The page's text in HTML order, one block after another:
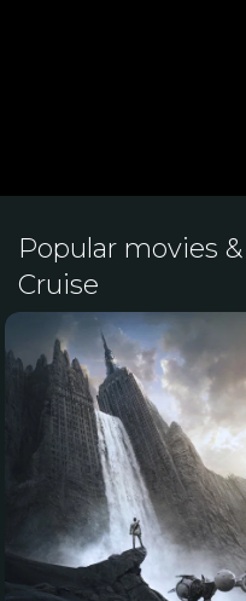
Popular movies
Cruise